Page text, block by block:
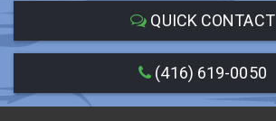
QUICK CONTACT
(416) 619-0050